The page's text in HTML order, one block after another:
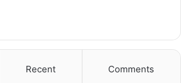
Recent Comments